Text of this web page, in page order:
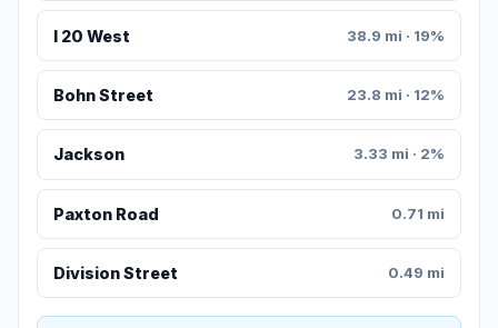
I 20 West 38.9 mi · 19%
Bohn Street 23.8 mi · 12%
Jackson 3.33 mi · 2%
Paxton Road 0.71 mi
Division Street 0.49 mi